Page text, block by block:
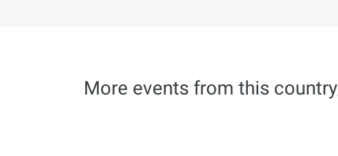
More events from this